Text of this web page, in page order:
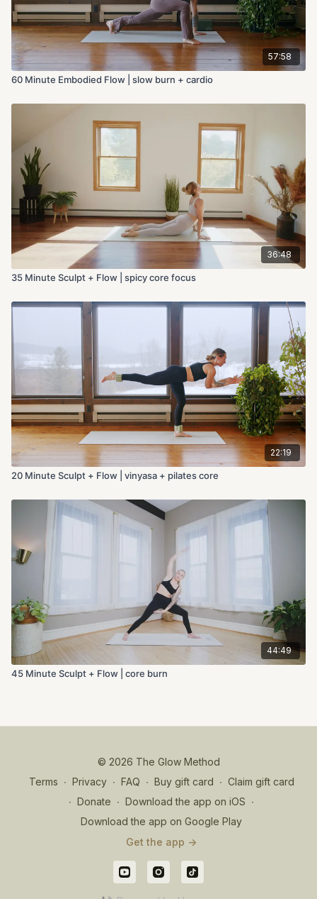
57:58
60 Minute Embodied Flow | slow burn + cardio
36:48
35 Minute Sculpt + Flow | spicy core focus
22:19
20 Minute Sculpt + Flow | vinyasa + pilates core
44:49
45 Minute Sculpt + Flow | core burn
© 2026 The Glow Method
Terms ∙ Privacy ∙ FAQ ∙ Buy gift card ∙ Claim gift card
∙ Donate ∙ Download the app on iOS ∙
Download the app on Google Play
Get the app ->